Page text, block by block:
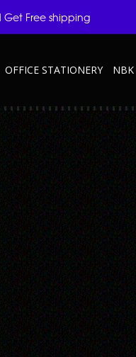
OFFICE STATIONERY NBK
Free shipping